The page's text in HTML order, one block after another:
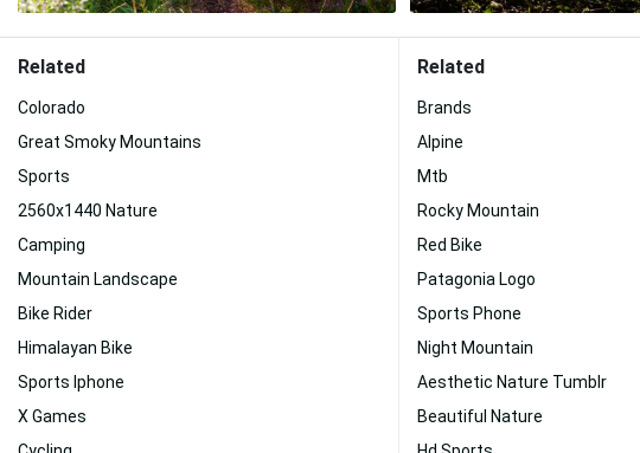
Related
Colorado
Great Smoky Mountains
Sports
2560x1440 Nature
Camping
Mountain Landscape
Bike Rider
Himalayan Bike
Sports Iphone
X Games
Related
Brands
Alpine
Mtb
Rocky Mountain
Red Bike
Patagonia Logo
Sports Phone
Night Mountain
Aesthetic Nature Tumblr
Beautiful Nature